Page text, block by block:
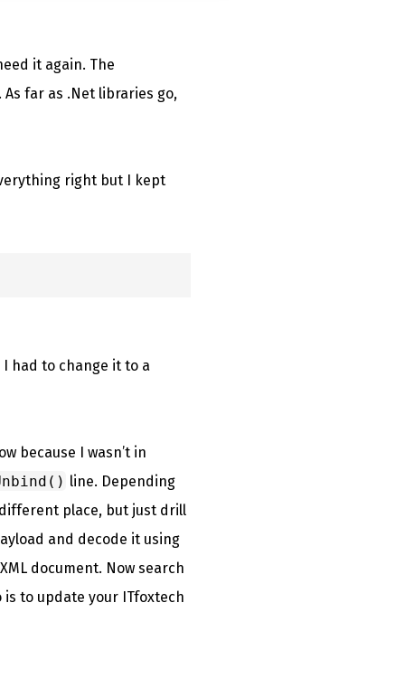
it again. The
. As far as .Net libraries go,
right but I kept
had to change it to a
because I wasn’t in
line. Depending
different place, but just drill
and decode it using
document. Now search
to update your ITfoxtech